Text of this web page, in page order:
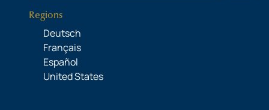
Regions
Deutsch
Français
Español
United States